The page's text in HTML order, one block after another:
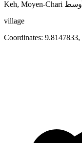
village
Coordinates: 9.8147833,